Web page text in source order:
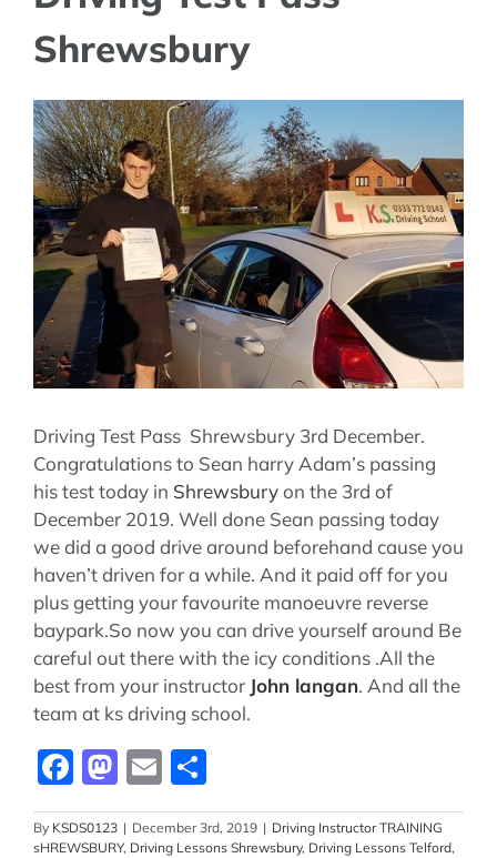
Shrewsbury
View
Larger
Image
Driving Test Pass Shrewsbury 3rd December.
Congratulations to Sean harry Adam’s passing
his test today in Shrewsburyon the 3rd of
December 2019. Well done Sean passing today
we did a good drive around beforehand cause you
haven’t driven for a while. And it paid off for you
plus getting your favourite manoeuvre reverse
baypark.So now you can drive yourself around Be
careful out there with the icy conditions .All the
best from your instructor John langan. And all the
team at ks driving school.
Facebook
Mastodon
Email
By KSDS0123 | December 3rd, 2019 | Driving Instructor TRAINING
sHREWSBURY, Driving Lessons Shrewsbury, Driving Lessons Telford,